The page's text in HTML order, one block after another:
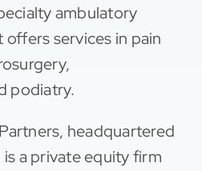
ambulatory
services in pain
podiatry.
headquartered
is a private equity firm